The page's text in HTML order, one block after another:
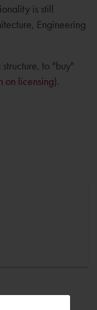
is still
Engineering
to "buy"
on licensing).